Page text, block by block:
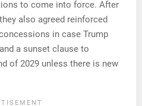
to come into force. After
also agreed reinforced
in case Trump
a sunset clause to
of 2029 unless there is new